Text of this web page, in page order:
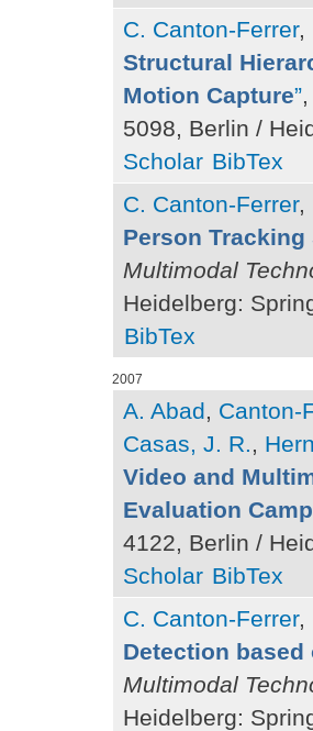
C. Canton-Ferrer,
Structural
Motion Capture”
5098, Berlin /
Scholar BibTex
C. Canton-Ferrer,
Person
Multimodal
Heidelberg:
BibTex
2007
A. Abad, Canton-
Casas, J. R.,
Video and
Evaluation
4122, Berlin /
Scholar BibTex
C. Canton-Ferrer,
Detection
Multimodal
Heidelberg: